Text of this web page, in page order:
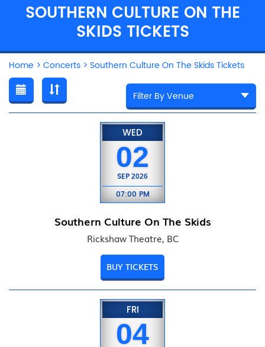
SOUTHERN CULTURE ON THE
SKIDS TICKETS
Home > Concerts > Southern Culture On The Skids Tickets
WED
02
SEP 2026
07:00 PM
Southern Culture On The Skids
Rickshaw Theatre, BC
BUY TICKETS
FRI
04